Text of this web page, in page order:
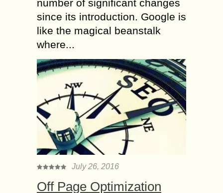
number of significant changes
since its introduction. Google is
like the magical beanstalk
where...
July 26, 2016
Off Page Optimization